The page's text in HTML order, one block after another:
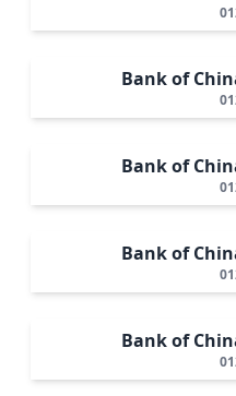
Bank of
Bank of
Bank of
Bank of